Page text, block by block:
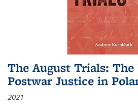
The August Trials:
Postwar Justice in
2021